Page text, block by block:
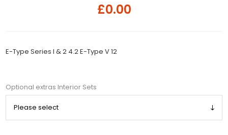
£0.00
E-Type Series I & 2 4.2 E-Type V 12
Optional extras Interior Sets